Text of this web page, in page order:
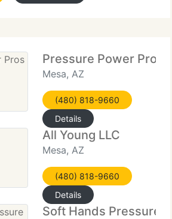
Pressure Power Pros
Mesa, AZ
(480) 818-9660
Details
All Young LLC
Mesa, AZ
(480) 818-9660
Details
Soft Hands Pressure